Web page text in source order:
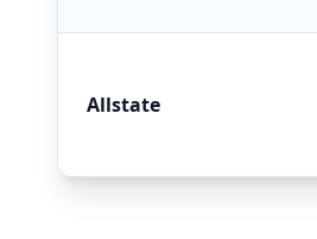
Allstate